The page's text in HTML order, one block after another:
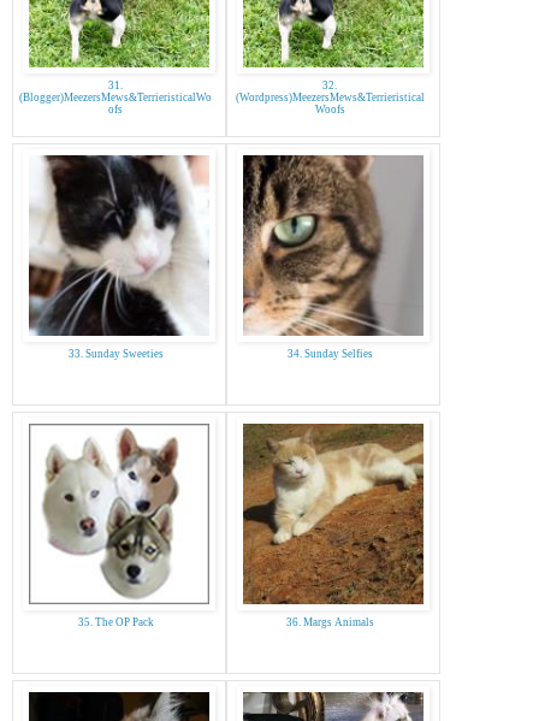
31.
(Blogger)MeezersMews&TerrieristicalWo
ofs
32.
(Wordpress)MeezersMews&Terrieristical
Woofs
33. Sunday Sweeties 34. Sunday Selfies
35. The OP Pack 36. Margs Animals